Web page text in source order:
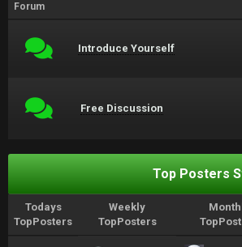
Forum
Introduce Yourself
Free Discussion
Top Posters
Todays
TopPosters
Weekly
TopPosters